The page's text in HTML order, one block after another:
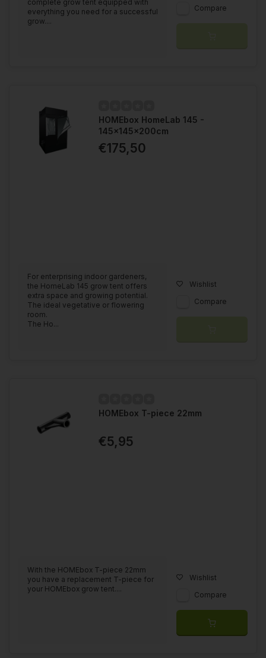
complete grow tent equipped with
everything you need for a successful
grow....
Compare
HOMEbox HomeLab 145 -
145x145x200cm
€175,50
For enterprising indoor gardeners,
the HomeLab 145 grow tent offers
extra space and growing potential.
The ideal vegetative or flowering
room.
The Ho...
Wishlist
Compare
HOMEbox T-piece 22mm
€5,95
With the HOMEbox T-piece 22mm
you have a replacement T-piece for
your HOMEbox grow tent....
Wishlist
Compare